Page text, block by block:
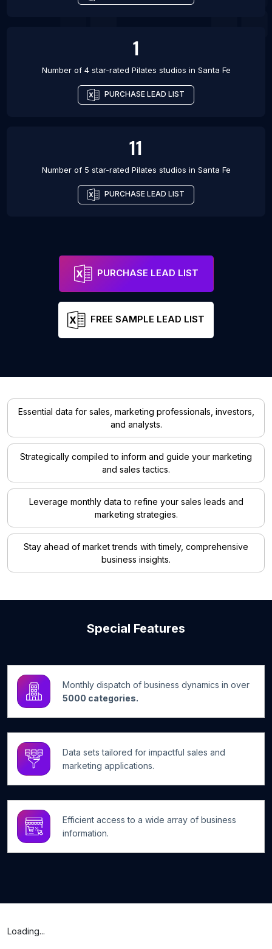
1
Number of 4 star-rated Pilates studios in Santa Fe
PURCHASE LEAD LIST
11
Number of 5 star-rated Pilates studios in Santa Fe
PURCHASE LEAD LIST
PURCHASE LEAD LIST
FREE SAMPLE LEAD LIST
Essential data for sales, marketing professionals, investors,
and analysts.
Strategically compiled to inform and guide your marketing
and sales tactics.
Leverage monthly data to refine your sales leads and
marketing strategies.
Stay ahead of market trends with timely, comprehensive
business insights.
Special Features
Monthly dispatch of business dynamics in over
5000 categories.
Data sets tailored for impactful sales and
marketing applications.
Efficient access to a wide array of business
information.
Loading...